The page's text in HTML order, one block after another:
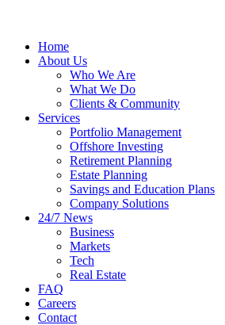
Home
About Us
Who We Are
What We Do
Clients & Community
Services
Portfolio Management
Offshore Investing
Retirement Planning
Estate Planning
Savings and Education Plans
Company Solutions
24/7 News
Business
Markets
Tech
Real Estate
FAQ
Careers
Contact